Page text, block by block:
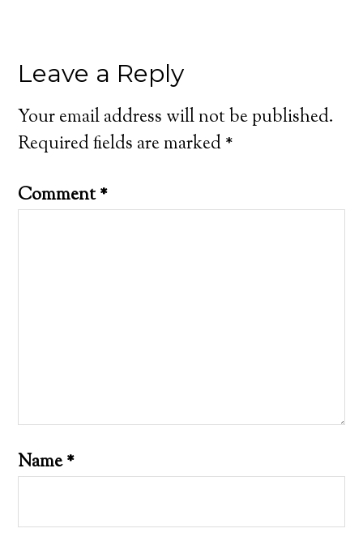
Leave a Reply
Your email address will not be published.
Required fields are marked*
Comment*
Name*